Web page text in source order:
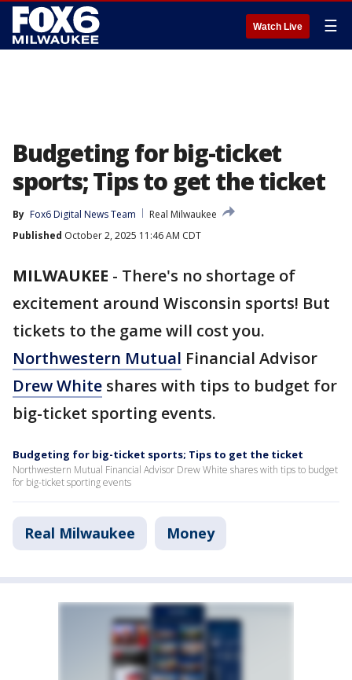
Watch Live ☰
Budgeting for big-ticket
sports; Tips to get the ticket
By Fox6 Digital News Team
Real Milwaukee
Published October 2, 2025 11:46 AM CDT
MILWAUKEE - There's no shortage of
excitement around Wisconsin sports! But
tickets to the game will cost you.
Northwestern Mutual Financial Advisor
Drew White shares with tips to budget for
big-ticket sporting events.
Budgeting for big-ticket sports; Tips to get the ticket
Northwestern Mutual Financial Advisor Drew White shares with tips to budget
for big-ticket sporting events
Real Milwaukee Money